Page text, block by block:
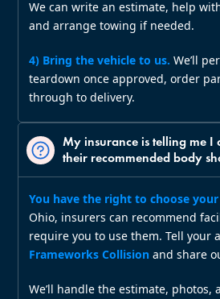
We can write an estimate, help
and arrange towing if needed.
4) Bring the vehicle to us. We’ll
teardown once approved, order
through to delivery.
My insurance is telling me I
their recommended body
You have the right to choose
Ohio, insurers can recommend
require you to use them. Tell your
Frameworks Collision and share
We’ll handle the estimate, photos,